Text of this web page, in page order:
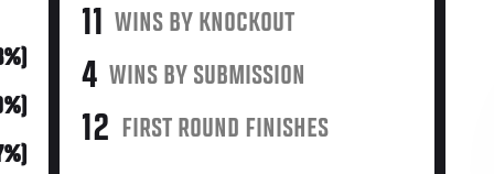
11 WINS BY KNOCKOUT
4 WINS BY SUBMISSION
12 FIRST ROUND FINISHES